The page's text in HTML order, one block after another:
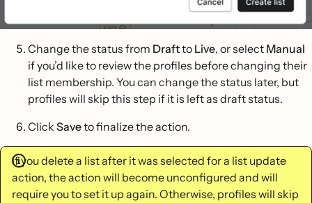
Change the status from Draftto Live, or select Manual
if you’d like to review the profiles before changing their
list membership. You can change the status later, but
profiles will skip this step if it is left as draft status.
Click Saveto finalize the action.
If you delete a list after it was selected for a list update
action, the action will become unconfigured and will
require you to set it up again. Otherwise, profiles will skip